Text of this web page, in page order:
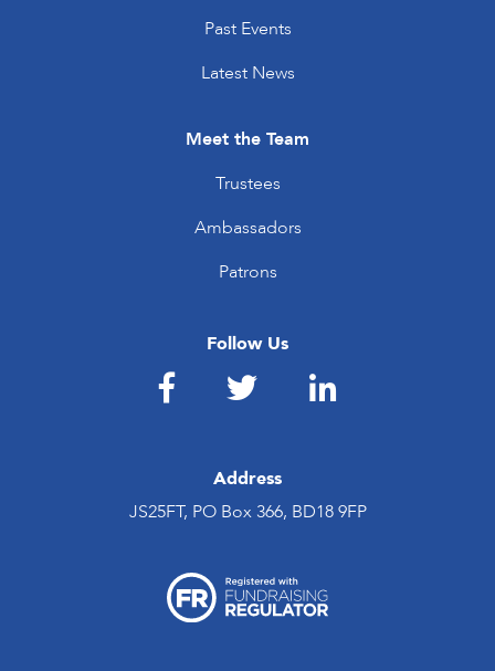
Past Events
Latest News
Meet the Team
Trustees
Ambassadors
Patrons
Follow Us
Address
JS25FT, PO Box 366, BD18 9FP